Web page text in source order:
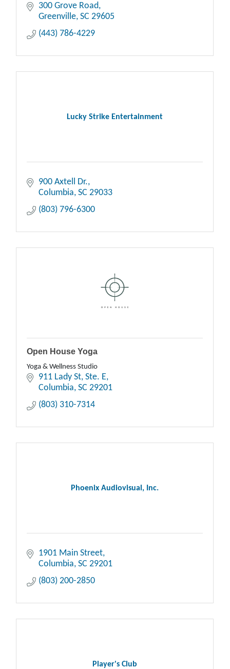
300 Grove Road
Greenville SC 29605
(443) 786-4229
Lucky Strike Entertainment
900 Axtell Dr.
Columbia SC 29033
(803) 796-6300
Open House Yoga
Yoga & Wellness Studio
911 Lady St Ste. E
Columbia SC 29201
(803) 310-7314
Phoenix Audiovisual, Inc.
1901 Main Street
Columbia SC 29201
(803) 200-2850
Player's Club